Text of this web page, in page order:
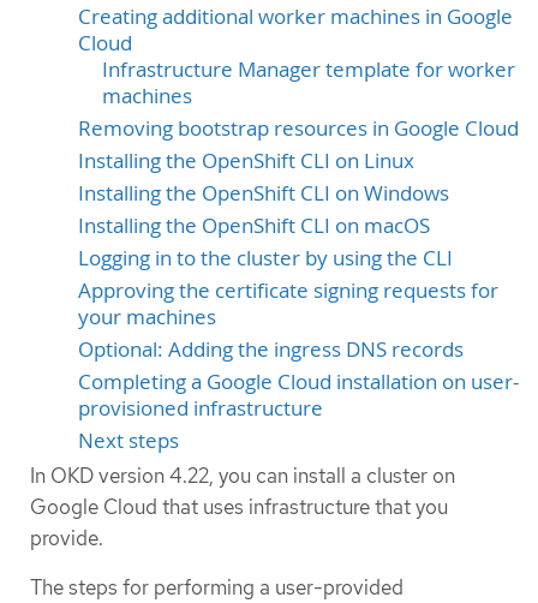
Creating additional worker machines in Google
Cloud
Infrastructure Manager template for worker
machines
Removing bootstrap resources in Google Cloud
Installing the OpenShift CLI on Linux
Installing the OpenShift CLI on Windows
Installing the OpenShift CLI on macOS
Logging in to the cluster by using the CLI
Approving the certificate signing requests for
your machines
Optional: Adding the ingress DNS records
Completing a Google Cloud installation on user-
provisioned infrastructure
Next steps
In OKD version 4.22, you can install a cluster on
Google Cloud that uses infrastructure that you
provide.
The steps for performing a user-provided